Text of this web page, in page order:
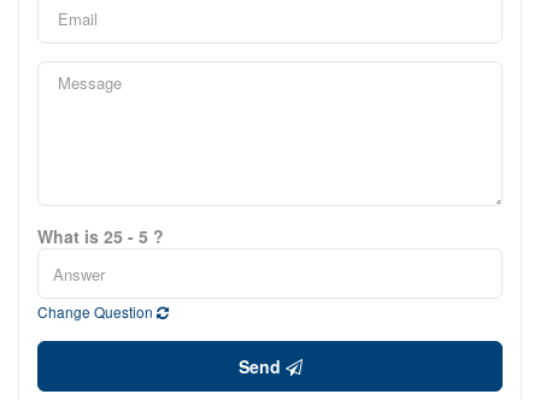
What is 25 - 5 ?
Change Question
Send